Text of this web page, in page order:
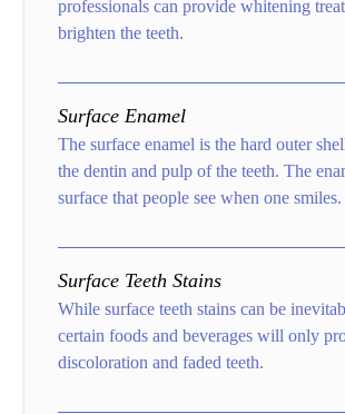
professionals can provide whitening
brighten the teeth.
Surface Enamel
The surface enamel is the hard outer
the dentin and pulp of the teeth. The
surface that people see when one smiles.
Surface Teeth Stains
While surface teeth stains can be
certain foods and beverages will only
discoloration and faded teeth.